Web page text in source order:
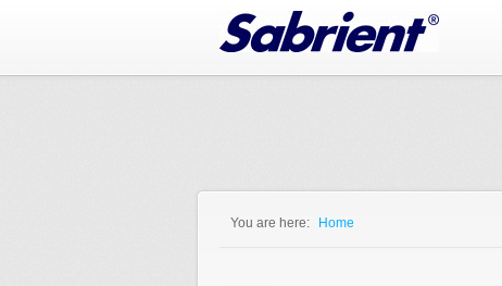
You are here: Home